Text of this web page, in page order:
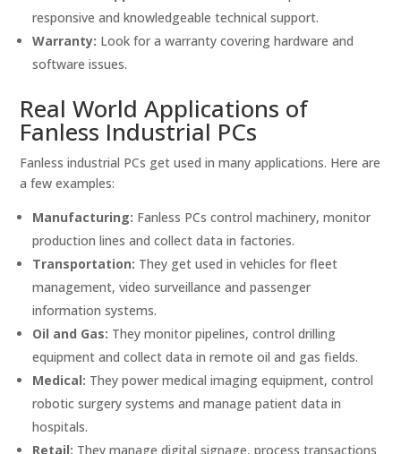
responsive and knowledgeable technical support.
Warranty: Look for a warranty covering hardware and
software issues.
Real World Applications of
Fanless Industrial PCs
Fanless industrial PCs get used in many applications. Here are
a few examples:
Manufacturing: Fanless PCs control machinery, monitor
production lines and collect data in factories.
Transportation: They get used in vehicles for fleet
management, video surveillance and passenger
information systems.
Oil and Gas: They monitor pipelines, control drilling
equipment and collect data in remote oil and gas fields.
Medical: They power medical imaging equipment, control
robotic surgery systems and manage patient data in
hospitals.
Retail: They manage digital signage, process transactions